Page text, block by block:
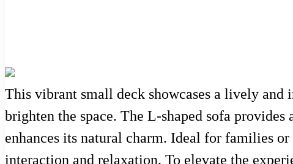
This vibrant small deck showcases a lively
brighten the space. The L-shaped sofa
enhances its natural charm. Ideal for families
interaction and relaxation. To elevate the